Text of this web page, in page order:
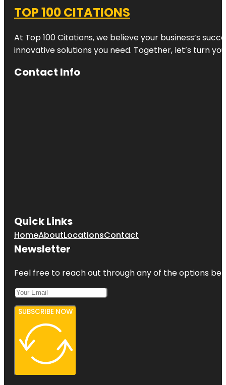
TOP 100 CITATIONS
At Top 100 Citations, we believe your business’s
innovative solutions you need. Together, let’s turn
Contact Info
Quick Links
HomeAboutLocationsContact
Newsletter
Feel free to reach out through any of the options
SUBSCRIBE NOW